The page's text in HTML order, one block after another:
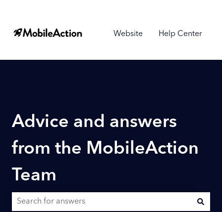
Website Help Center
Advice and answers
from the MobileAction
Team